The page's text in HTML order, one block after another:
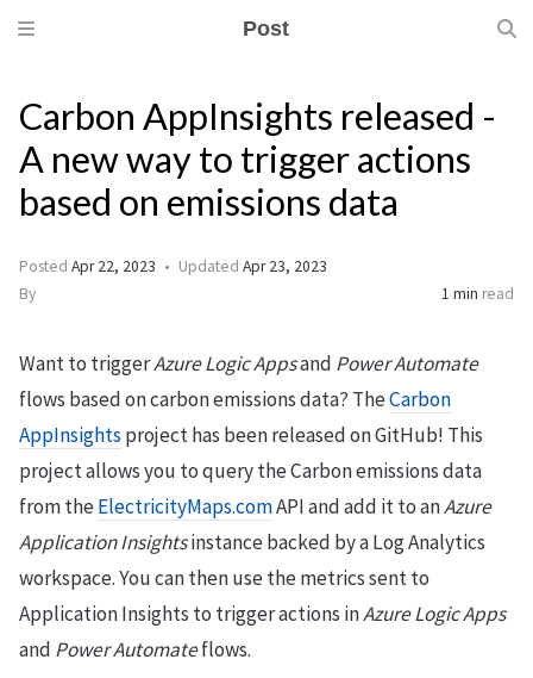
Post
Carbon AppInsights released -
A new way to trigger actions
based on emissions data
Posted Apr 22, 2023 Updated Apr 23, 2023
By
1 min read
Want to triggerAzure Logic Appsand Power Automate
flows based on carbon emissions data? TheCarbon
AppInsightsproject has been released on GitHub! This
project allows you to query the Carbon emissions data
from theElectricityMaps.comAPI and add it to anAzure
Application Insightsinstance backed by a Log Analytics
workspace. You can then use the metrics sent to
Application Insights to trigger actions inAzure Logic Apps
and Power Automateflows.